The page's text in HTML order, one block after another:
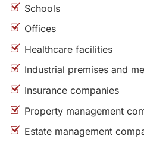
Schools
Offices
Healthcare facilities
Industrial premises and
Insurance companies
Property management
Estate management